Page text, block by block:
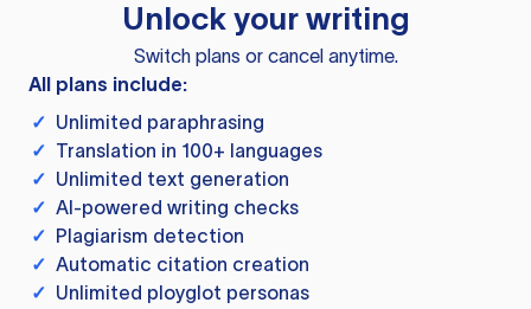
Unlock your writing
Switch plans or cancel anytime.
All plans include:
✓ Unlimited paraphrasing
✓ Translation in 100+ languages
✓ Unlimited text generation
✓ AI-powered writing checks
✓ Plagiarism detection
✓ Automatic citation creation
✓ Unlimited ployglot personas